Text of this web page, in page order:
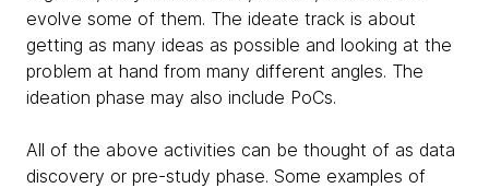
evolve some of them. The ideate track is about
getting as many ideas as possible and looking at the
problem at hand from many different angles. The
ideation phase may also include PoCs.
All of the above activities can be thought of as data
discovery or pre-study phase. Some examples of